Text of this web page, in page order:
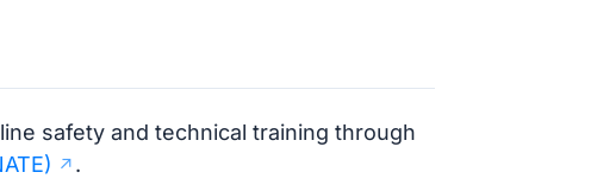
safety and technical training through
.